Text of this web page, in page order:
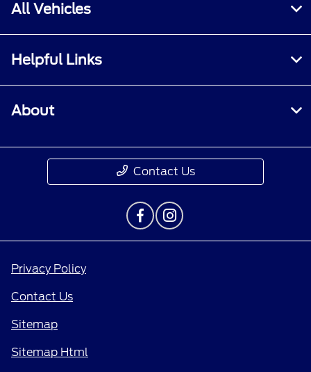
All Vehicles
Helpful Links
About
Contact Us
Privacy Policy
Contact Us
Sitemap
Sitemap Html